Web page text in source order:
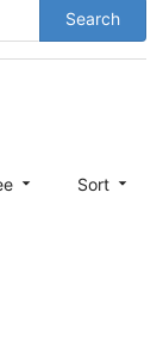
Search
Sort